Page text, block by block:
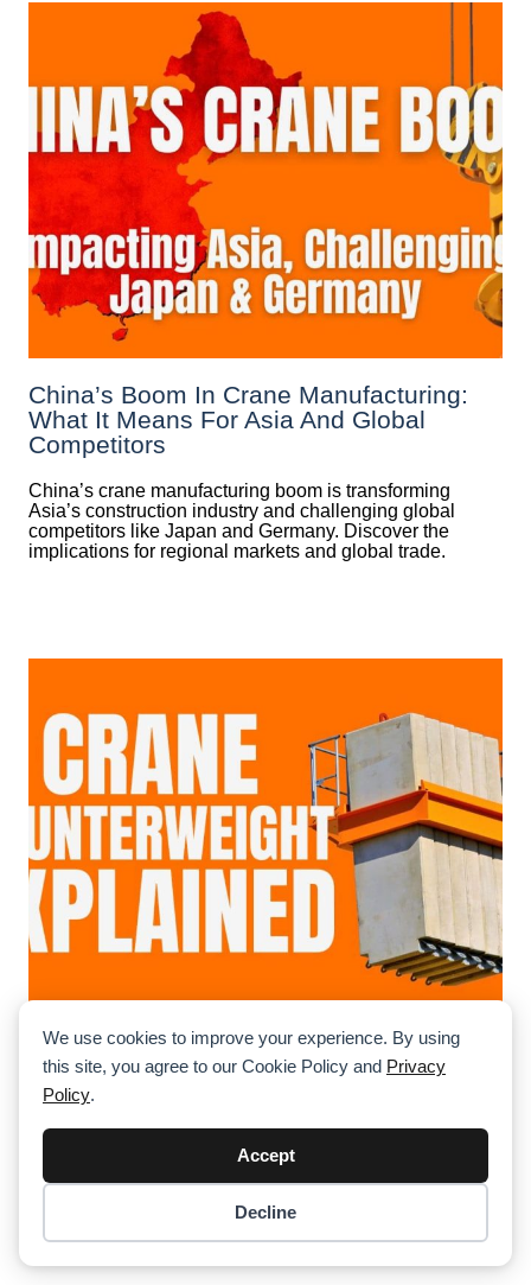
We use cookies to improve your experience. By using
this site, you agree to our Cookie Policy and Privacy
Policy.
Accept
Decline
China’s Boom In Crane Manufacturing:
What It Means For Asia And Global
Competitors
China’s crane manufacturing boom is transforming
Asia’s construction industry and challenging global
competitors like Japan and Germany. Discover the
implications for regional markets and global trade.
Counterweight Configurations Explained
(With Real-World Examples)
applications highlighting their importance in ensuring
stability and safety.
Checkout